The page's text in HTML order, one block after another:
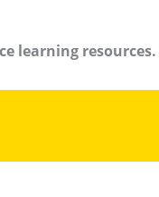
learning resources.